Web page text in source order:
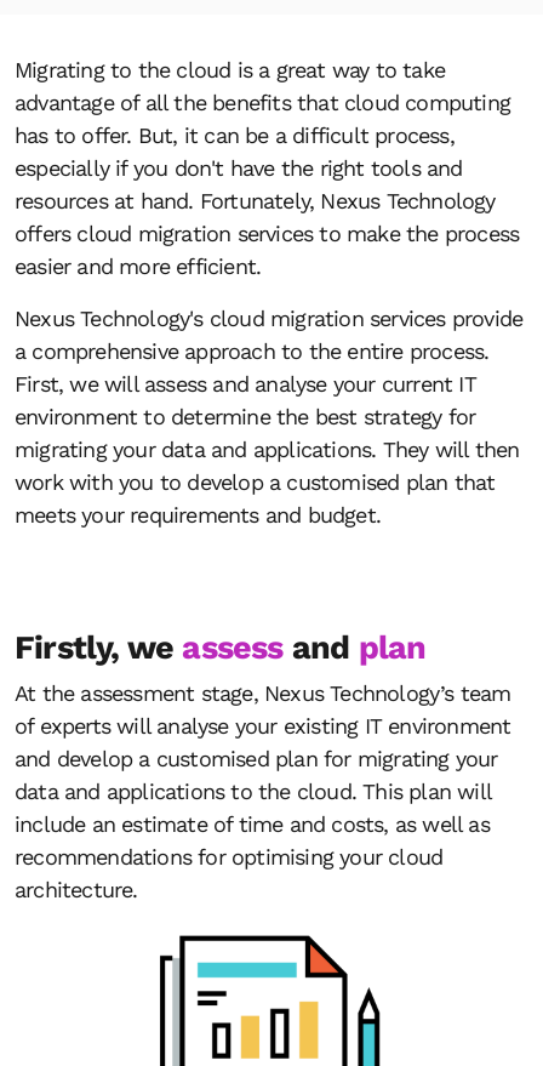
Migrating to the cloud is a great way to take
advantage of all the benefits that cloud computing
has to offer. But, it can be a difficult process,
especially if you don't have the right tools and
resources at hand. Fortunately, Nexus Technology
offers cloud migration services to make the process
easier and more efficient.
Nexus Technology's cloud migration services provide
a comprehensive approach to the entire process.
First, we will assess and analyse your current IT
environment to determine the best strategy for
migrating your data and applications. They will then
work with you to develop a customised plan that
meets your requirements and budget.
Firstly, we assessand plan
At the assessment stage, Nexus Technology’s team
of experts will analyse your existing IT environment
and develop a customised plan for migrating your
data and applications to the cloud. This plan will
include an estimate of time and costs, as well as
recommendations for optimising your cloud
architecture.